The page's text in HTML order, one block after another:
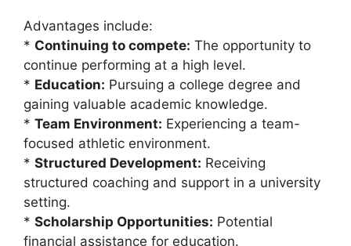
Advantages include:
* Continuing to compete: The opportunity to
continue performing at a high level.
* Education: Pursuing a college degree and
gaining valuable academic knowledge.
* Team Environment: Experiencing a team-
focused athletic environment.
* Structured Development: Receiving
structured coaching and support in a university
setting.
* Scholarship Opportunities: Potential
financial assistance for education.